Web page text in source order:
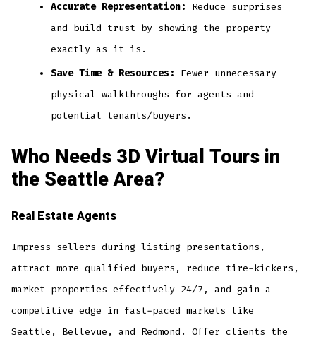
Accurate Representation:
Reduce surprises
and build trust by showing the property
exactly as it is.
Save Time & Resources:
Fewer unnecessary
physical walkthroughs for agents and
potential tenants/buyers.
Who Needs 3D Virtual Tours in
the Seattle Area?
Real Estate Agents
Impress sellers during listing presentations,
attract more qualified buyers, reduce tire-kickers,
market properties effectively 24/7, and gain a
competitive edge in fast-paced markets like
Seattle, Bellevue, and Redmond. Offer clients the